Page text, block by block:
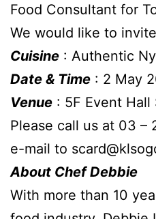
Food Consultant for
We would like to
Cuisine : Authentic
Date & Time : 2 May
Venue : 5F Event Hall
Please call us at 03 –
e-mail to
About Chef Debbie
With more than 10